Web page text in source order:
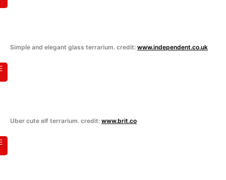
Simple and elegant glass terrarium. credit: www.independent.co.uk
Uber cute elf terrarium. credit: www.brit.co